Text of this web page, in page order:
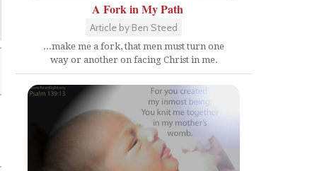
A Fork in My Path
Article by Ben Steed
...make me a fork, that men must turn one
way or another on facing Christ in me.